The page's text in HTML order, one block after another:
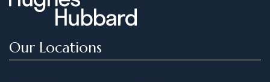
Our Locations